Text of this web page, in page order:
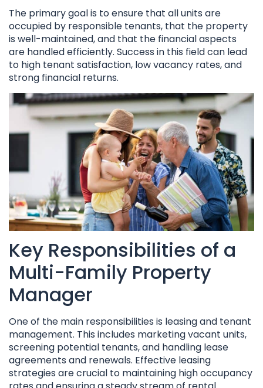
The primary goal is to ensure that all units are
occupied by responsible tenants, that the property
is well-maintained, and that the financial aspects
are handled efficiently. Success in this field can lead
to high tenant satisfaction, low vacancy rates, and
strong financial returns.
Key Responsibilities of a
Multi-Family Property
Manager
One of the main responsibilities is leasing and tenant
management. This includes marketing vacant units,
screening potential tenants, and handling lease
agreements and renewals. Effective leasing
strategies are crucial to maintaining high occupancy